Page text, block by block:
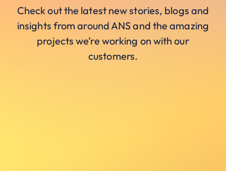
Check out the latest new stories, blogs and
insights from around ANS and the amazing
projects we’re working on with our
customers.